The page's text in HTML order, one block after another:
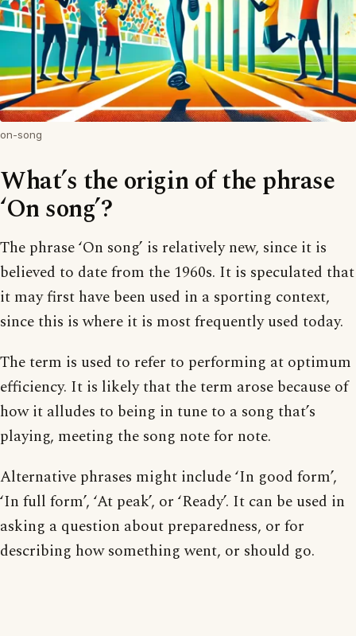
on-song
What’s the origin of the phrase
‘On song’?
The phrase ‘On song’ is relatively new, since it is
believed to date from the 1960s. It is speculated that
it may first have been used in a sporting context,
since this is where it is most frequently used today.
The term is used to refer to performing at optimum
efficiency. It is likely that the term arose because of
how it alludes to being in tune to a song that’s
playing, meeting the song note for note.
Alternative phrases might include ‘In good form’,
‘In full form’, ‘At peak’, or ‘Ready’. It can be used in
asking a question about preparedness, or for
describing how something went, or should go.